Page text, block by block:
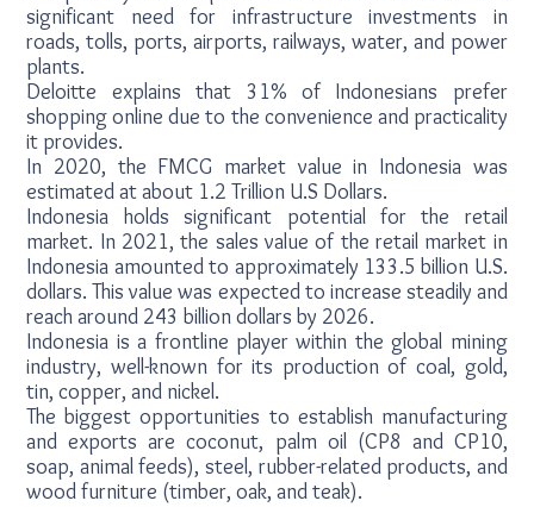
significant need for infrastructure investments in
roads, tolls, ports, airports, railways, water, and power
plants.
Deloitte explains that 31% of Indonesians prefer
shopping online due to the convenience and practicality
it provides.
In 2020, the FMCG market value in Indonesia was
estimated at about 1.2 Trillion U.S Dollars.
Indonesia holds significant potential for the retail
market. In 2021, the sales value of the retail market in
Indonesia amounted to approximately 133.5 billion U.S.
dollars. This value was expected to increase steadily and
reach around 243 billion dollars by 2026.
Indonesia is a frontline player within the global mining
industry, well-known for its production of coal, gold,
tin, copper, and nickel.
The biggest opportunities to establish manufacturing
and exports are coconut, palm oil (CP8 and CP10,
soap, animal feeds), steel, rubber-related products, and
wood furniture (timber, oak, and teak).